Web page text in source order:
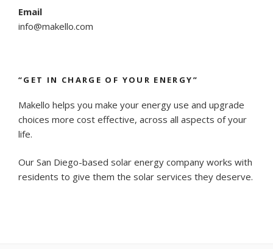
Email
info@makello.com
“GET IN CHARGE OF YOUR ENERGY”
Makello helps you make your energy use and upgrade
choices more cost effective, across all aspects of your
life.
Our San Diego-based solar energy company works with
residents to give them the solar services they deserve.